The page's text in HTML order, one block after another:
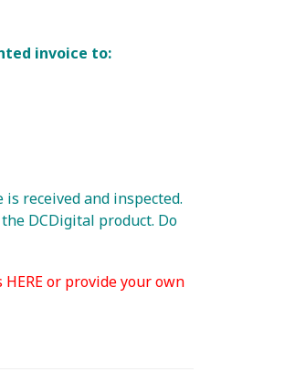
invoice to:
received and inspected.
DCDigital product. Do
or provide your own